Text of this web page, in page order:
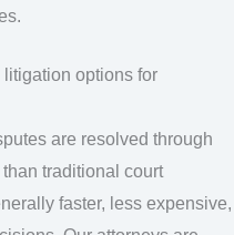
options for
are resolved through
than traditional court
faster, less expensive,